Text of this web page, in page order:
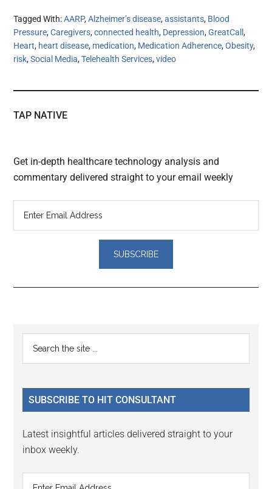
Tagged With:AARP,Alzheimer’s disease,assistants, Blood
Pressure,Caregivers,connected health, Depression,GreatCall,
Heart, heart disease, medication, Medication Adherence,Obesity,
risk,Social Media,Telehealth Services,video
TAP NATIVE
Get in-depth healthcare technology analysis and
commentary delivered straight to your email weekly
Reader
Interactions
Primary
Sidebar
...
SUBSCRIBE TO HIT CONSULTANT
Latest insightful articles delivered straight to your
inbox weekly.